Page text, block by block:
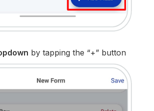
by tapping the “+” button